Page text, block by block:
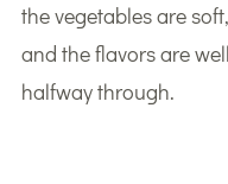
the vegetables are
and the flavors are
halfway through.